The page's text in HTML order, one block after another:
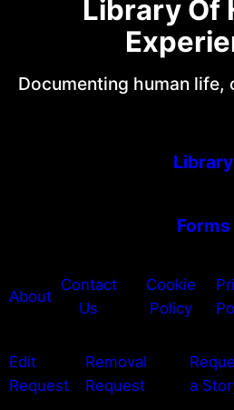
Library Of
Documenting human life,
Library
Forms
About
Contact
Us
Cookie
Policy
Edit
Request
Removal
Request
a